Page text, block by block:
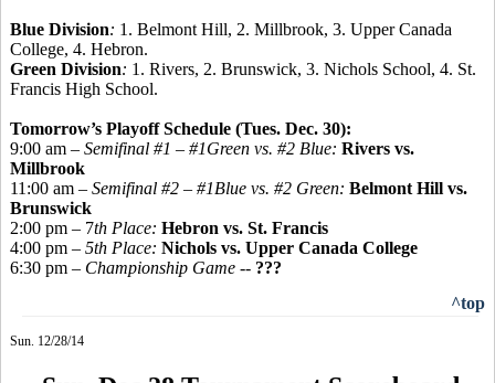
Blue Division: 1. Belmont Hill, 2. Millbrook, 3. Upper Canada
College, 4. Hebron.
Green Division: 1. Rivers, 2. Brunswick, 3. Nichols School, 4. St.
Francis High School.
Tomorrow’s Playoff Schedule (Tues. Dec. 30):
9:00 am – Semifinal #1 – #1Green vs. #2 Blue: Rivers vs.
Millbrook
11:00 am – Semifinal #2 – #1Blue vs. #2 Green: Belmont Hill vs.
Brunswick
2:00 pm – 7th Place: Hebron vs. St. Francis
4:00 pm – 5th Place: Nichols vs. Upper Canada College
6:30 pm – Championship Game -- ???
^top
Sun. 12/28/14